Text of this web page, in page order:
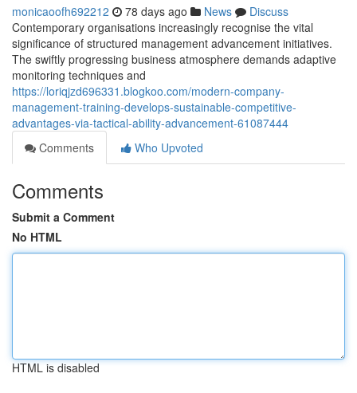
monicaoofh692212 78 days ago News
Discuss
Contemporary organisations increasingly recognise the vital
significance of structured management advancement initiatives.
The swiftly progressing business atmosphere demands adaptive
monitoring techniques and
https://loriqjzd696331.blogkoo.com/modern-company-
management-training-develops-sustainable-competitive-
advantages-via-tactical-ability-advancement-61087444
Comments
Who Upvoted
Comments
Submit a Comment
No HTML
HTML is disabled